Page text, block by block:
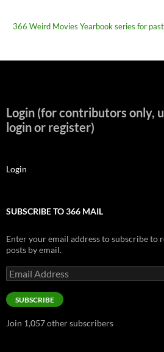
366 Weird Movies Yearbook series for
Login (for contributors only,
login or register)
Login
SUBSCRIBE TO 366 MAIL
Enter your email address to subscribe to
posts by email.
Email
Address
SUBSCRIBE
Join 1,057 other subscribers